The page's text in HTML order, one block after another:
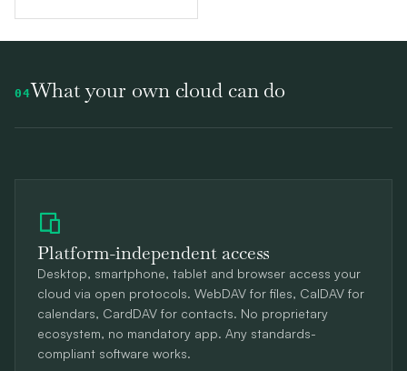
04What your own cloud can do
Platform-independent access
Desktop, smartphone, tablet and browser access your
cloud via open protocols. WebDAV for files, CalDAV for
calendars, CardDAV for contacts. No proprietary
ecosystem, no mandatory app. Any standards-
compliant software works.